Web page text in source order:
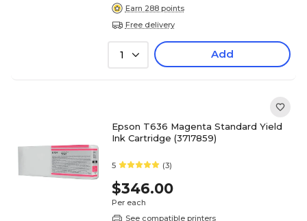
Earn 288 points
Free delivery
1 Add
Epson T636 Magenta Standard Yield
Ink Cartridge (3717859)
5 (3)
$346.00
Per each
See compatible printers